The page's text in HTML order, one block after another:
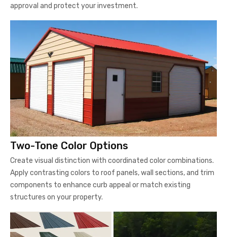
approval and protect your investment.
Two-Tone Color Options
Create visual distinction with coordinated color combinations.
Apply contrasting colors to roof panels, wall sections, and trim
components to enhance curb appeal or match existing
structures on your property.